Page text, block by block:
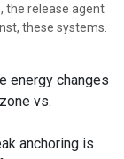
the release agent
these systems.
energy changes
vs.
anchoring is